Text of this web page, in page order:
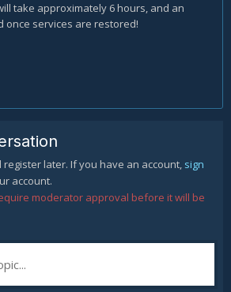
take approximately 6 hours, and an
once services are restored!
register later. If you have an account, sign
account.
moderator approval before it will be